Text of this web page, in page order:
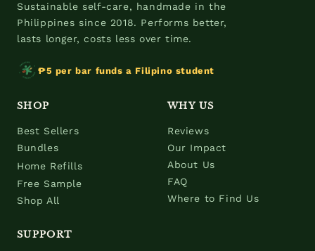
Sustainable self-care, handmade in the
Philippines since 2018. Performs better,
lasts longer, costs less over time.
₱5 per bar funds a Filipino student
SHOP
Best Sellers
Bundles
Home Refills
Free Sample
Shop All
WHY US
Reviews
Our Impact
About Us
FAQ
Where to Find Us
SUPPORT